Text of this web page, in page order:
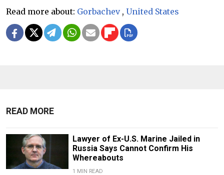
Read more about: Gorbachev, United States
READ MORE
Lawyer of Ex-U.S. Marine Jailed in
Russia Says Cannot Confirm His
Whereabouts
1 MIN READ